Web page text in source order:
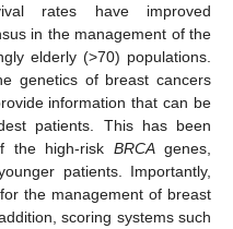
rates have improved
in the management of the
elderly (>70) populations.
genetics of breast cancers
information that can be
patients. This has been
the high-risk BRCAgenes,
patients. Importantly,
the management of breast
scoring systems such